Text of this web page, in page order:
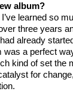
album?
learned so
three years
already
a perfect
kind of set the
for